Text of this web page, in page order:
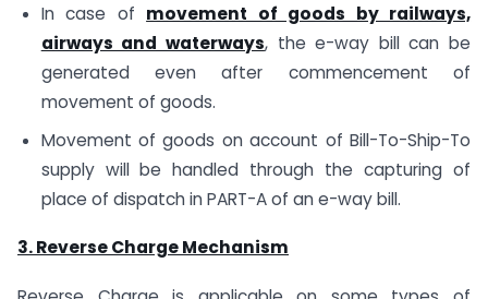
In case of movement of goods by railways,
airways and waterways, the e-way bill can be
generated even after commencement of
movement of goods.
Movement of goods on account of Bill-To-Ship-To
supply will be handled through the capturing of
place of dispatch in PART-A of an e-way bill.
3. Reverse Charge Mechanism